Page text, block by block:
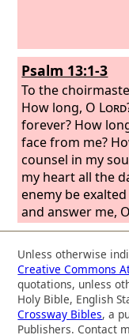
Psalm 13:1-3
To the
How long, O Lord
forever? How
face from me?
counsel in my
my heart all the
enemy be
and answer me, O
up my eyes, lest
death,
Unless otherwise
Creative Commons
quotations, unless
Holy Bible, English
Crossway Bibles, a
Publishers. Contact